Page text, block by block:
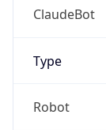
ClaudeBot
Type
Robot